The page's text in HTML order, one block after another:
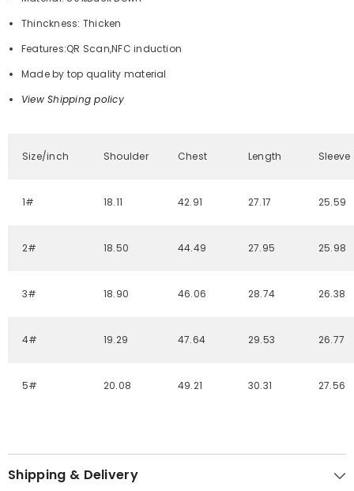
Thinckness: Thicken
Features:QR Scan,NFC induction
Made by top quality material
View Shipping policy
Size/inch Shoulder Chest Length Sleeve
1# 18.11 42.91 27.17 25.59
2# 18.50 44.49 27.95 25.98
3# 18.90 46.06 28.74 26.38
4# 19.29 47.64 29.53 26.77
5# 20.08 49.21 30.31 27.56
Shipping & Delivery